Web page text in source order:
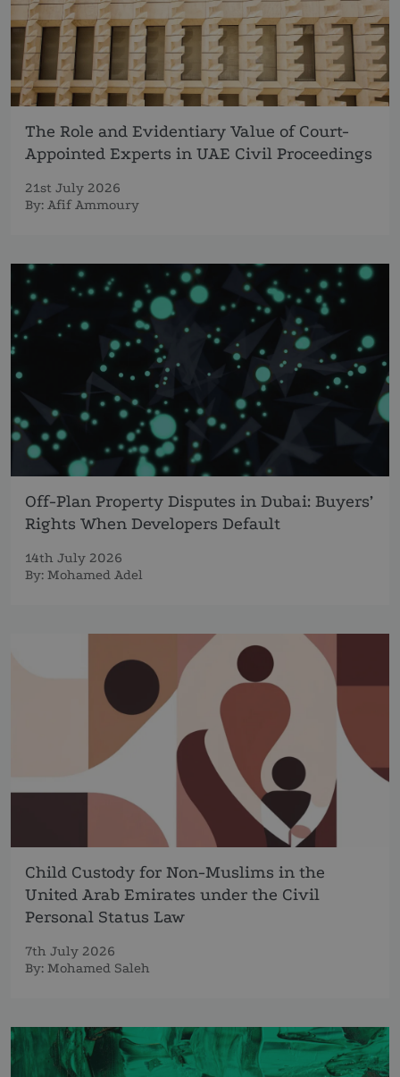
The Role and Evidentiary Value of Court-
Appointed Experts in UAE Civil Proceedings
21st July 2026
By: Afif Ammoury
Off-Plan Property Disputes in Dubai: Buyers’
Rights When Developers Default
14th July 2026
By: Mohamed Adel
Child Custody for Non-Muslims in the
United Arab Emirates under the Civil
Personal Status Law
7th July 2026
By: Mohamed Saleh